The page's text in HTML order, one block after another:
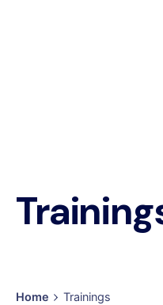
Home Trainings